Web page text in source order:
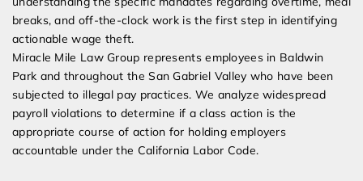
breaks, and off-the-clock work is the first step in identifying
actionable wage theft.
Miracle Mile Law Group represents employees in Baldwin
Park and throughout the San Gabriel Valley who have been
subjected to illegal pay practices. We analyze widespread
payroll violations to determine if a class action is the
appropriate course of action for holding employers
accountable under the California Labor Code.